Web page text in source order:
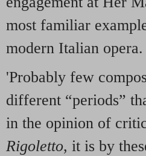
most familiar
modern Italian opera.
'Probably few
different “periods”
in the opinion of
Rigoletto, it is by